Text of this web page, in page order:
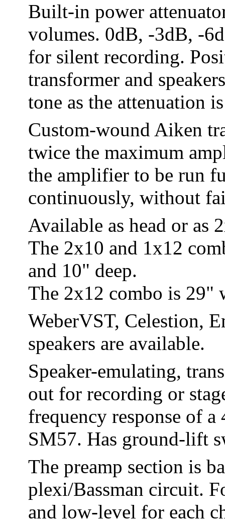
Built-in power
volumes. 0dB, -3dB, -
for silent recording.
transformer and
tone as the attenuation
Custom-wound Aiken
twice the maximum
the amplifier to be run
continuously, without
Available as head or as
The 2x10 and 1x12
and 10" deep.
The 2x12 combo is 29"
WeberVST, Celestion,
speakers are available.
Speaker-emulating,
out for recording or
frequency response of
SM57. Has ground-lift
The preamp section is
plexi/Bassman circuit.
and low-level for each